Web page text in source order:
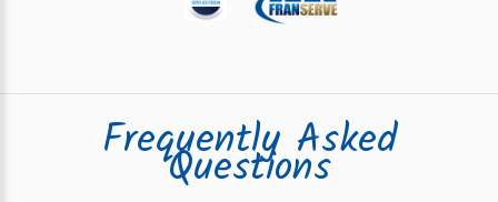
Frequently Asked
Questions